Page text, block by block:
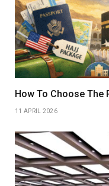
How To Choose The
11 APRIL 2026